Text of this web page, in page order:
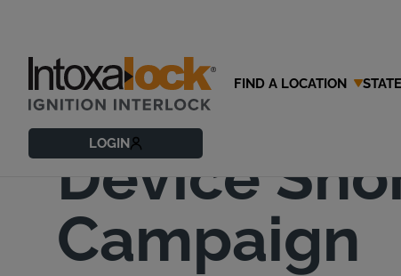
LOGIN
FIND A LOCATION
Intoxalock
Device
Campaign